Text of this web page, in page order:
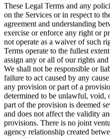
These Legal Terms and any
on the Services or in respect to
agreement and understanding
exercise or enforce any right or
not operate as a waiver of such
Terms operate to the fullest
assign any or all of our rights
We shall not be responsible or
failure to act caused by any
any provision or part of a
determined to be unlawful, void,
part of the provision is deemed
and does not affect the validity
provisions. There is no joint
agency relationship created